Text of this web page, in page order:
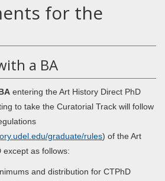
for the
a BA
entering the Art History Direct PhD
to take the Curatorial Track will follow
graduate/rules) of the Art
except as follows:
and distribution for CTPhD